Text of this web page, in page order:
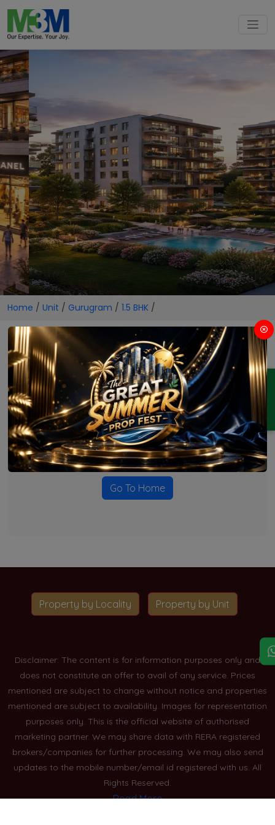
ENQUIRY
Home / Unit / Gurugram / 1.5 BHK /
1.5 BHK Projects in Gurugram
No Projects Found
Currently there are no projects available for this unit type
in this locality. Please explore other options.
Go To Home
Property by Locality Property by Unit
Disclaimer: The content is for information purposes only and
does not constitute an offer to avail of any service. Prices
mentioned are subject to change without notice and properties
mentioned are subject to availability. Images for representation
purposes only. This is the official website of authorised
marketing partner. We may share data with RERA registered
brokers/companies for further processing. We may also send
updates to the mobile number/email id registered with us. All
Rights Reserved.
Read More